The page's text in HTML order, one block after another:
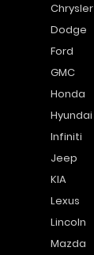
Chrysler
Dodge
Ford
GMC
Honda
Hyundai
Infiniti
Jeep
KIA
Lexus
Lincoln
Mazda